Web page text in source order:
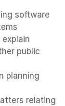
software
public
planning
relating